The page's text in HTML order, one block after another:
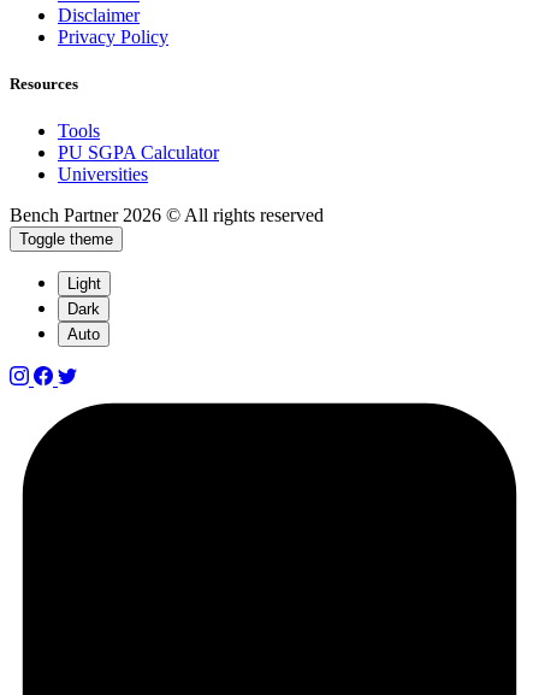
Disclaimer
Privacy Policy
Resources
Tools
PU SGPA Calculator
Universities
Bench Partner 2026 © All rights reserved
Toggle theme
Light
Dark
Auto